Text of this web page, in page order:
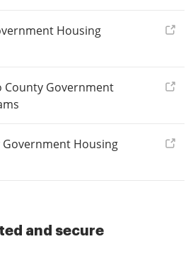
Housing
County Government
Housing
and secure